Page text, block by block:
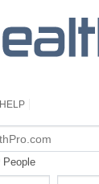
HELP
People